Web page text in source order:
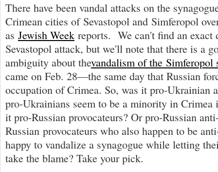
There have been vandal attacks on the
Crimean cities of Sevastopol and Simferopol
as Jewish Week reports. We can't find an exact
Sevastopol attack, but we'll note that there is a
ambiguity about thevandalism of the Simferopol
came on Feb. 28—the same day that Russian
occupation of Crimea. So, was it pro-Ukrainian
pro-Ukrainians seem to be a minority in Crimea
it pro-Russian provocateurs? Or pro-Russian
Russian provocateurs who also happen to be
happy to vandalize a synagogue while letting
take the blame? Take your pick.